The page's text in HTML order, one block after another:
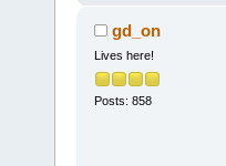
gd_on
Lives here!
Posts: 858